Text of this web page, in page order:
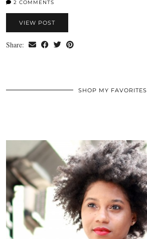
2 COMMENTS
VIEW POST
Share:
SHOP MY FAVORITES